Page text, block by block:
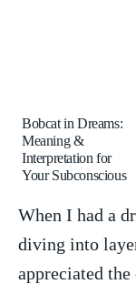
Bobcat in Dreams:
Meaning &
Interpretation for
Your Subconscious
When I had a
diving ⁤into
appreciated